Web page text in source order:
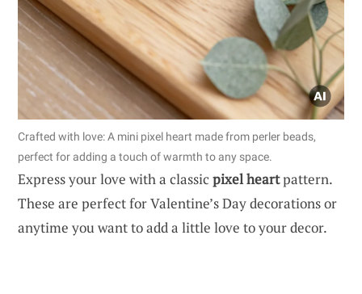
Crafted with love: A mini pixel heart made from perler beads,
perfect for adding a touch of warmth to any space.
Express your love with a classic pixel heartpattern.
These are perfect for Valentine’s Day decorations or
anytime you want to add a little love to your decor.